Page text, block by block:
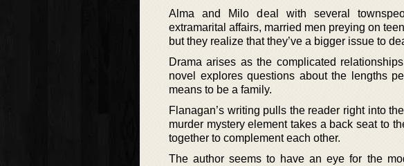
Alma and Milo deal with several
extramarital affairs, married men preying on
but they realize that they’ve a bigger issue to
Drama arises as the complicated
novel explores questions about the lengths
means to be a family.
Flanagan’s writing pulls the reader right into
murder mystery element takes a back seat to
together to complement each other.
The author seems to have an eye for the